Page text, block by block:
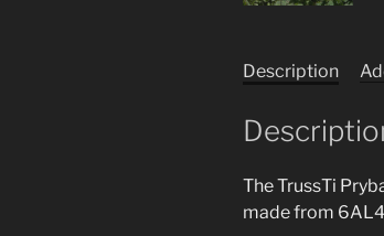
Description
The TrussTi
made from